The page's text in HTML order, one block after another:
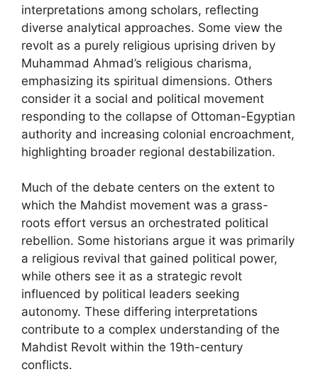
interpretations among scholars, reflecting
diverse analytical approaches. Some view the
revolt as a purely religious uprising driven by
Muhammad Ahmad’s religious charisma,
emphasizing its spiritual dimensions. Others
consider it a social and political movement
responding to the collapse of Ottoman-Egyptian
authority and increasing colonial encroachment,
highlighting broader regional destabilization.
Much of the debate centers on the extent to
which the Mahdist movement was a grass-
roots effort versus an orchestrated political
rebellion. Some historians argue it was primarily
a religious revival that gained political power,
while others see it as a strategic revolt
influenced by political leaders seeking
autonomy. These differing interpretations
contribute to a complex understanding of the
Mahdist Revolt within the 19th-century
conflicts.